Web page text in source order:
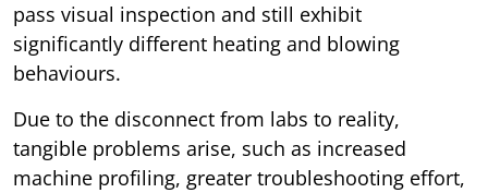
pass visual inspection and still exhibit
significantly different heating and blowing
behaviours.
Due to the disconnect from labs to reality,
tangible problems arise, such as increased
machine profiling, greater troubleshooting effort,